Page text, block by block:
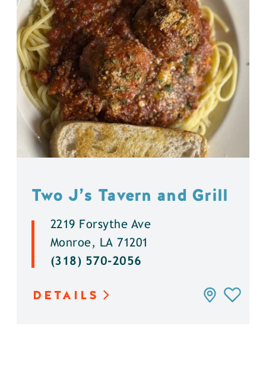
Two J’s Tavern and Grill
2219 Forsythe Ave
Monroe, LA 71201
(318) 570-2056
DETAILS